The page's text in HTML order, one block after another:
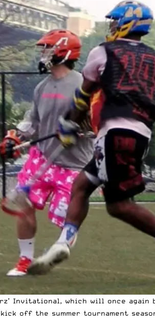
Invitational, which will once
off the summer tournament